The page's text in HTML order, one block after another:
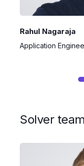
Rahul Nagaraja
Application
Solver team